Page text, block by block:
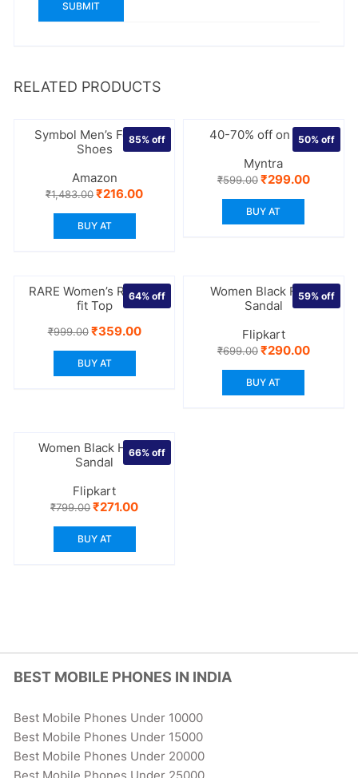
RELATED PRODUCTS
Symbol Men’s Formal
Shoes
85%off
Amazon
₹1,483.00Original
was:
₹1,483.00.
₹216.00Current
BUY AT
40-70% off on bras
50%off
Myntra
₹599.00Original
was:
₹599.00.
₹299.00Current
BUY AT
RARE Women’s Regular
fit Top
64%off
₹999.00 Original
was:
₹999.00.
₹359.00Current
BUY AT
Women Black Flats
Sandal
59%off
Flipkart
₹699.00Original
was:
₹699.00.
₹290.00Current
BUY AT
Women Black Heels
Sandal
66%off
Flipkart
₹799.00Original
was:
₹799.00.
₹271.00Current
BUY AT
BEST MOBILE PHONES IN INDIA
Best Mobile Phones Under 10000
Best Mobile Phones Under 15000
Best Mobile Phones Under 20000